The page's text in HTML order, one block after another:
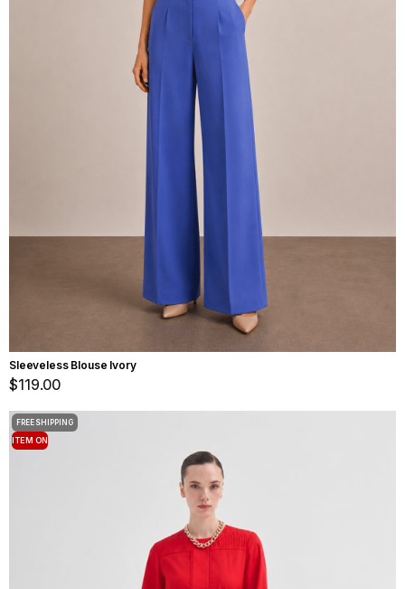
Sleeveless Blouse Ivory
$119.00
FREE SHIPPING
ITEM ON